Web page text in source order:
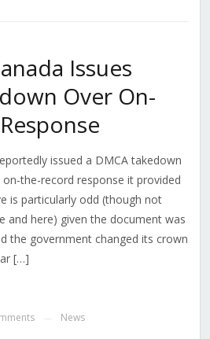
Issues
Over On-
issued a DMCA takedown
the-record response it provided
is particularly odd (though not
and here) given the document was
the government changed its crown
[…]
News